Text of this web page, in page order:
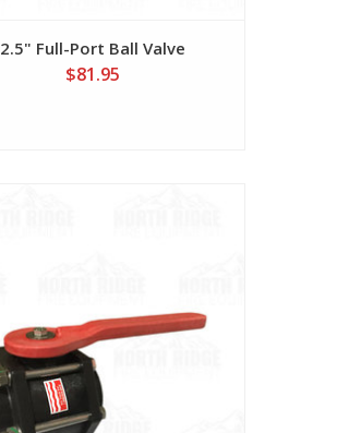
2.5" Full-Port Ball Valve
$81.95